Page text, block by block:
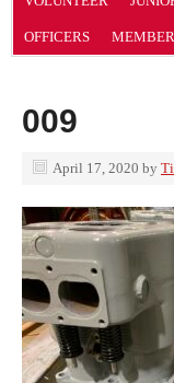
OFFICERS
009
April 17, 2020 by